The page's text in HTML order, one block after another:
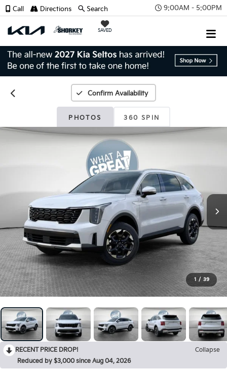
9:00AM - 5:00PM
SAVED
Call Directions Search
Confirm Availability
PHOTOS 360 SPIN
1 / 39
RECENT PRICE DROP!
Collapse
Reduced by $3,000 since Aug 04, 2026